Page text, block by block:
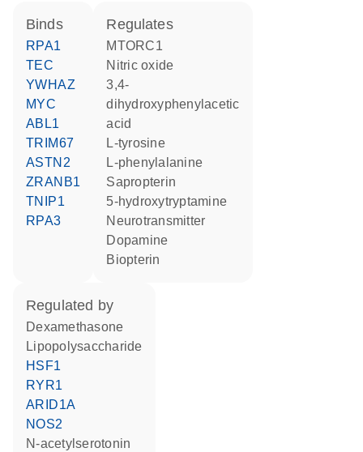
binds
RPA1
TEC
YWHAZ
MYC
ABL1
TRIM67
ASTN2
ZRANB1
TNIP1
RPA3
regulates
MTORC1
nitric oxide
3,4-
dihydroxyphenylacetic
acid
L-tyrosine
L-phenylalanine
sapropterin
5-hydroxytryptamine
neurotransmitter
dopamine
biopterin
regulated by
dexamethasone
lipopolysaccharide
HSF1
RYR1
ARID1A
NOS2
N-acetylserotonin